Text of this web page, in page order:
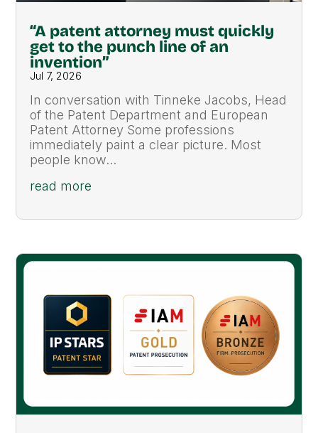
“A patent attorney must quickly
get to the punch line of an
invention”
Jul 7, 2026
In conversation with Tinneke Jacobs, Head
of the Patent Department and European
Patent Attorney Some professions
immediately paint a clear picture. Most
people know...
read more